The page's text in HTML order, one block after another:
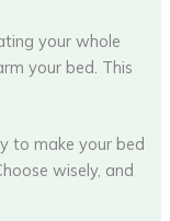
your whole
your bed. This
to make your bed
wisely, and